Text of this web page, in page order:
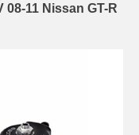
11 Nissan GT-R